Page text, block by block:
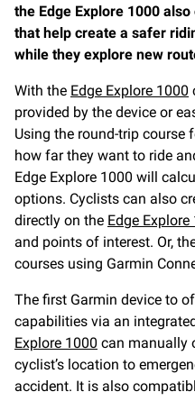
the Edge Explore 1000
that help create a safer
while they explore new
With the Edge Explore 1000
provided by the device or
Using the round-trip course
how far they want to ride
Edge Explore 1000 will
options. Cyclists can also
directly on the Edge Explore
and points of interest. Or,
courses using Garmin
The first Garmin device to
capabilities via an
Explore 1000 can manually
cyclist’s location to
accident. It is also